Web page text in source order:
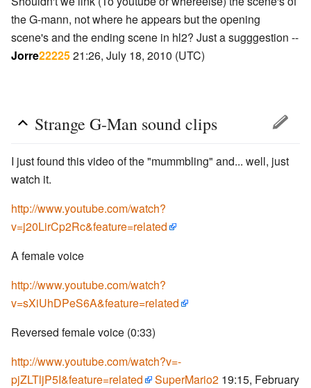
the G-mann, not where he appears but the opening
scene's and the ending scene in hl2? Just a sugggestion --
Jorre2222521:26, July 18, 2010 (UTC)
Strange G-Man sound clips
I just found this video of the "mummbling" and... well, just
watch it.
http://www.youtube.com/watch?
v=j20LirCp2Rc&feature=related
A female voice
http://www.youtube.com/watch?
v=sXiUhDPeS6A&feature=related
Reversed female voice (0:33)
http://www.youtube.com/watch?v=-
pjZLTljP5I&feature=related
SuperMario2 19:15, February